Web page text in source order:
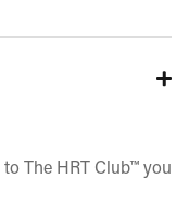
to The HRT Club™ you